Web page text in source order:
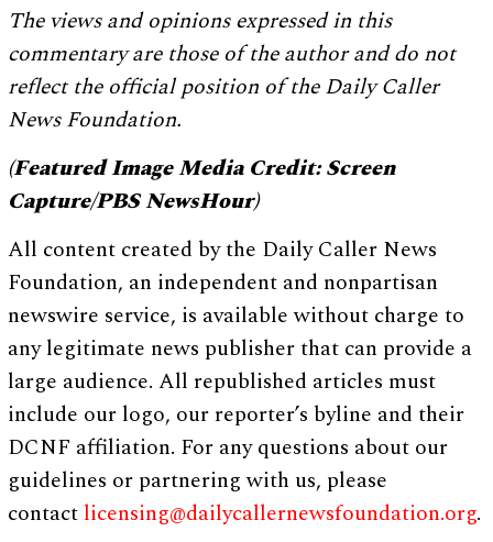
The views and opinions expressed in this
commentary are those of the author and do not
reflect the official position of the Daily Caller
News Foundation.
(Featured Image Media Credit: Screen
Capture/PBS NewsHour)
All content created by the Daily Caller News
Foundation, an independent and nonpartisan
newswire service, is available without charge to
any legitimate news publisher that can provide a
large audience. All republished articles must
include our logo, our reporter’s byline and their
DCNF affiliation. For any questions about our
guidelines or partnering with us, please
contact licensing@dailycallernewsfoundation.org.